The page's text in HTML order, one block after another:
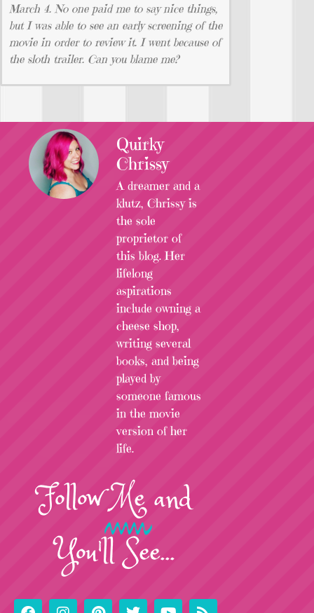
March 4. No one paid me to say nice things,
but I was able to see an early screening of the
movie in order to review it. I went because of
the sloth trailer. Can you blame me?
Quirky
Chrissy
A dreamer and a
klutz, Chrissy is
the sole
proprietor of
this blog. Her
lifelong
aspirations
include owning a
cheese shop,
writing several
books, and being
played by
someone famous
in the movie
version of her
life.
FollowMeand
You'll See...